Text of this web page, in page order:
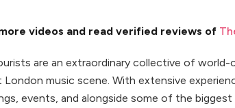
videos and read verified reviews of
are an extraordinary collective of
London music scene. With extensive
events, and alongside some of the